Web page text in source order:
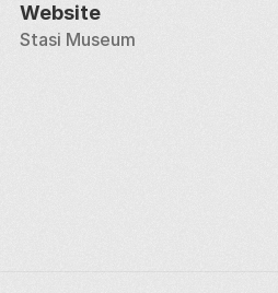
Website
Stasi Museum